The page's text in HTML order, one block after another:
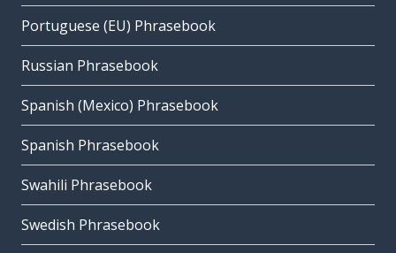
Portuguese (EU) Phrasebook
Russian Phrasebook
Spanish (Mexico) Phrasebook
Spanish Phrasebook
Swahili Phrasebook
Swedish Phrasebook